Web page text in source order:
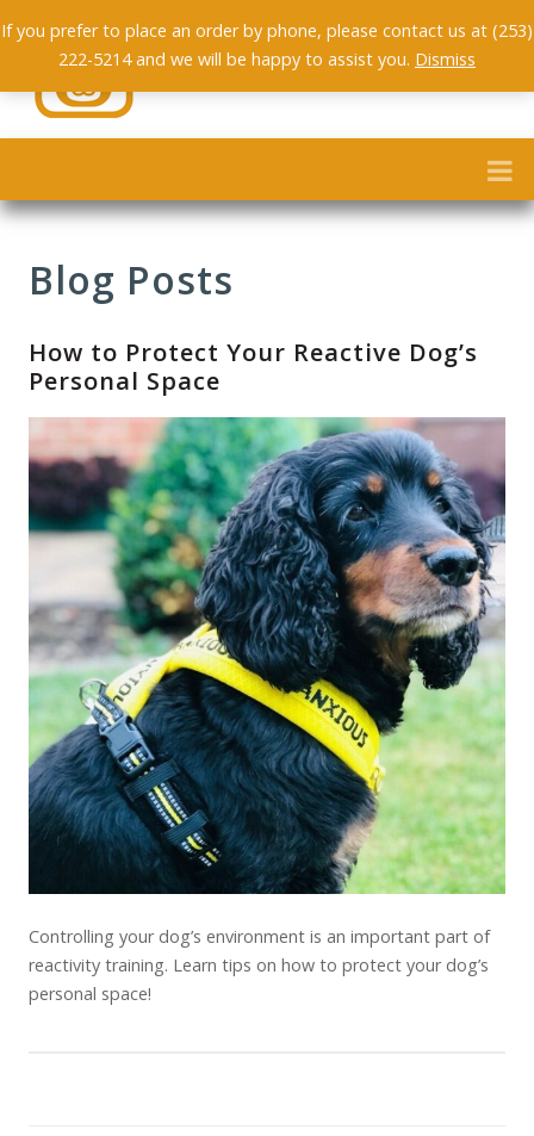
Blog Posts
How to Protect Your Reactive Dog’s
Personal Space
Controlling your dog’s environment is an important part of
reactivity training. Learn tips on how to protect your dog’s
personal space!
If you prefer to place an order by phone, please contact us at (253)
222-5214 and we will be happy to assist you. Dismiss